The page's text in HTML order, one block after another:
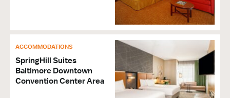
ACCOMMODATIONS
SpringHill Suites
Baltimore Downtown
Convention Center Area